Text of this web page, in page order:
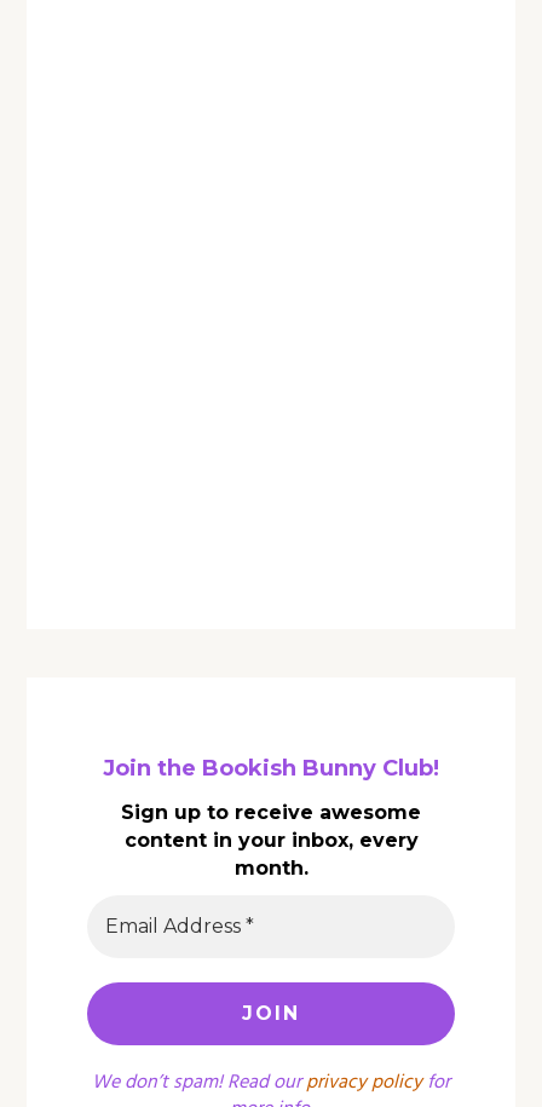
Join the Bookish Bunny Club!
Sign up to receive awesome
content in your inbox, every
month.
We don’t spam! Read ourprivacy policyfor